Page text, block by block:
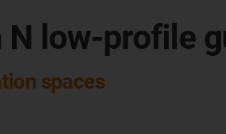
low-profile
spaces